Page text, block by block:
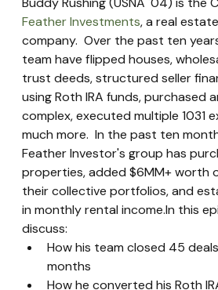
Feather Investments, a real
company.  Over the past ten
team have flipped houses,
trust deeds, structured seller
using Roth IRA funds, purchased
complex, executed multiple 1031
much more.  In the past ten
Feather Investor's group has
properties, added $6MM+ worth
their collective portfolios, and
in monthly rental income.In this
discuss:
How his team closed 45
months
How he converted his Roth